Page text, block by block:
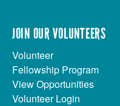
JOIN OUR VOLUNTEERS
Volunteer
Fellowship Program
View Opportunities
Volunteer Login